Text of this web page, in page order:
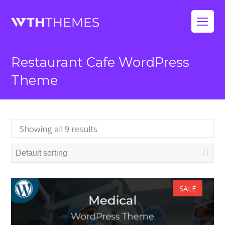
Restaurant Cafe WordPress
Theme
Showing all 9 results
SALE